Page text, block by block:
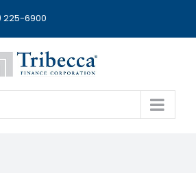
225-6900